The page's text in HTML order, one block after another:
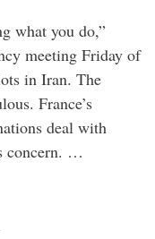
what you do,”
meeting Friday of
in Iran. The
France’s
deal with
concern. …